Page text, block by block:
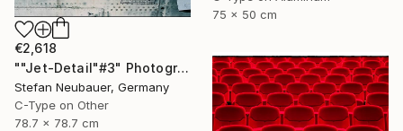
75 x 50 cm
€2,618
""Jet-Detail"#3" Photograph
Stefan Neubauer, Germany
C-Type on Other
78.7 x 78.7 cm